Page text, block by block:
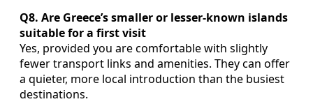
Q8. Are Greece’s smaller or lesser-known islands
suitable for a first visit
Yes, provided you are comfortable with slightly
fewer transport links and amenities. They can offer
a quieter, more local introduction than the busiest
destinations.